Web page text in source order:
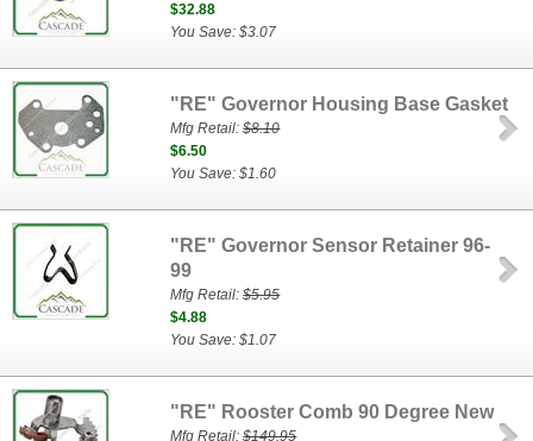
$32.88
You Save: $3.07
"RE" Governor Housing Base Gasket
Mfg Retail:$8.10
$6.50
You Save: $1.60
"RE" Governor Sensor Retainer 96-
99
Mfg Retail:$5.95
$4.88
You Save: $1.07
"RE" Rooster Comb 90 Degree New
Mfg Retail:$149.95